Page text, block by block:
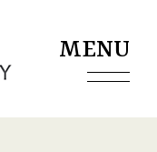
MENU